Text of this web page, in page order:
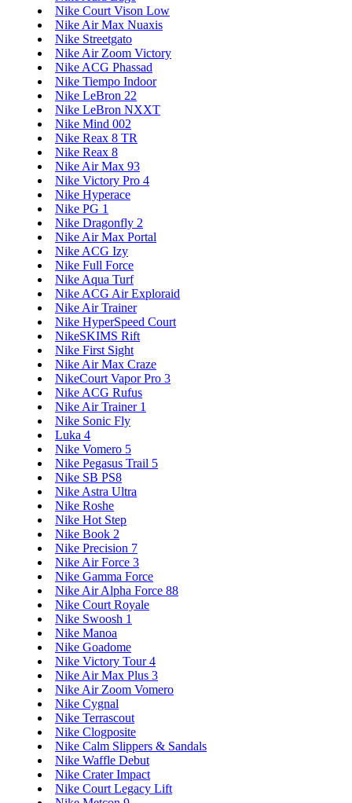
Nike Court Vison Low
Nike Air Max Nuaxis
Nike Streetgato
Nike Air Zoom Victory
Nike ACG Phassad
Nike Tiempo Indoor
Nike LeBron 22
Nike LeBron NXXT
Nike Mind 002
Nike Reax 8 TR
Nike Reax 8
Nike Air Max 93
Nike Victory Pro 4
Nike Hyperace
Nike PG 1
Nike Dragonfly 2
Nike Air Max Portal
Nike ACG Izy
Nike Full Force
Nike Aqua Turf
Nike ACG Air Exploraid
Nike Air Trainer
Nike HyperSpeed Court
NikeSKIMS Rift
Nike First Sight
Nike Air Max Craze
NikeCourt Vapor Pro 3
Nike ACG Rufus
Nike Air Trainer 1
Nike Sonic Fly
Luka 4
Nike Vomero 5
Nike Pegasus Trail 5
Nike SB PS8
Nike Astra Ultra
Nike Roshe
Nike Hot Step
Nike Book 2
Nike Precision 7
Nike Air Force 3
Nike Gamma Force
Nike Air Alpha Force 88
Nike Court Royale
Nike Swoosh 1
Nike Manoa
Nike Goadome
Nike Victory Tour 4
Nike Air Max Plus 3
Nike Air Zoom Vomero
Nike Cygnal
Nike Terrascout
Nike Clogposite
Nike Calm Slippers & Sandals
Nike Waffle Debut
Nike Crater Impact
Nike Court Legacy Lift